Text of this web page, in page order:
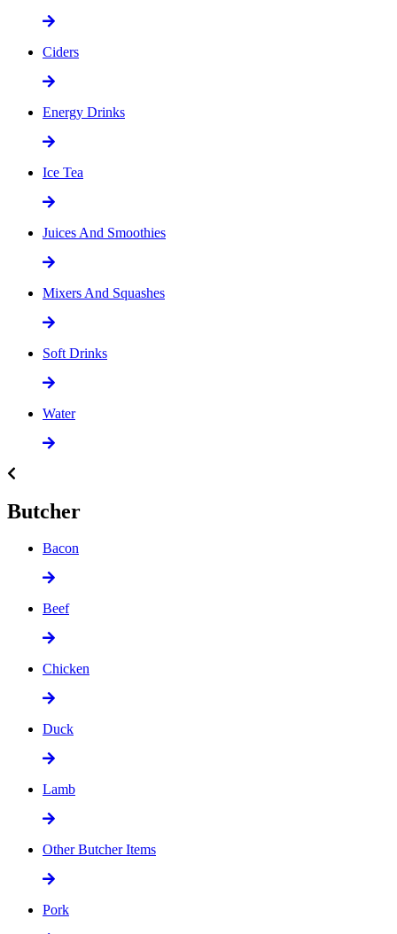
Ciders
Energy Drinks
Ice Tea
Juices And Smoothies
Mixers And Squashes
Soft Drinks
Water
Butcher
Bacon
Beef
Chicken
Duck
Lamb
Other Butcher Items
Pork